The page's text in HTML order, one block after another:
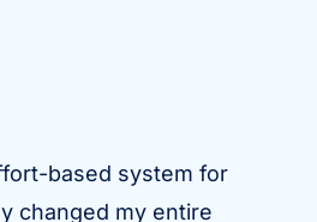
based system for
changed my entire